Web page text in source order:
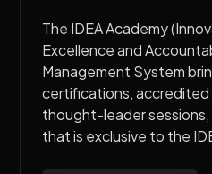
The IDEA Academy
Excellence and
Management System
certifications, accredited
thought-leader
that is exclusive to the